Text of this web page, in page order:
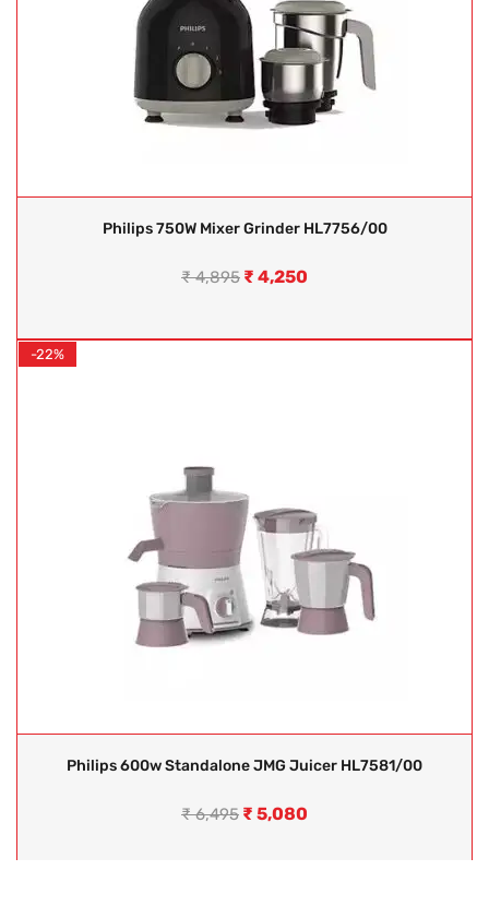
Philips 750W Mixer Grinder HL7756/00
₹4,895 ₹ 4,250
-22%
Philips 600w Standalone JMG Juicer HL7581/00
₹6,495 ₹ 5,080